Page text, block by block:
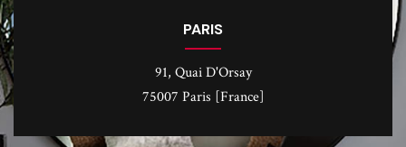
PARIS
91, Quai D'Orsay
75007 Paris [France]